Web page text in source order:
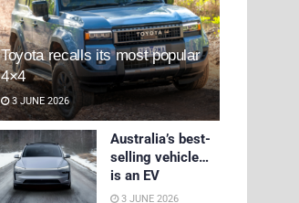
Toyota recalls its most popular
4×4
3 JUNE 2026
Australia’s best-
selling vehicle…
is an EV
3 JUNE 2026